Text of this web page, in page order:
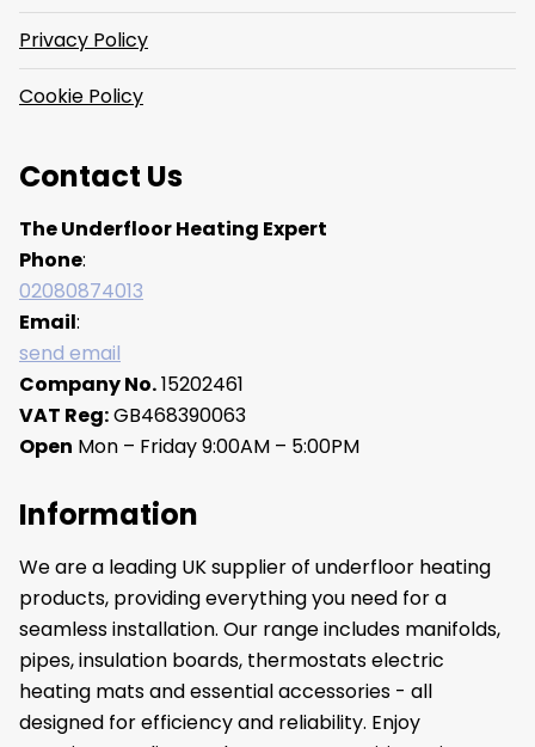
Privacy Policy
Cookie Policy
Contact Us
The Underfloor Heating Expert
Phone:
02080874013
Email:
send email
Company No.15202461
VAT Reg:GB468390063
Open Mon – Friday 9:00AM – 5:00PM
Information
We are a leading UK supplier of underfloor heating
products, providing everything you need for a
seamless installation. Our range includes manifolds,
pipes, insulation boards, thermostats electric
heating mats and essential accessories - all
designed for efficiency and reliability. Enjoy